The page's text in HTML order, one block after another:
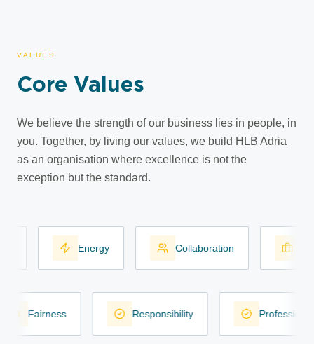
VALUES
Core Values
We believe the strength of our business lies in people, in
you. Together, by living our values, we build HLB Adria
as an organisation where excellence is not the
exception but the standard.
Energy Collaboration Work
Fairness Responsibility